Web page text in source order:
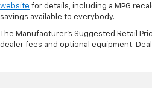
website for details, including a MPG
savings available to everybody.
The Manufacturer's Suggested Retail
dealer fees and optional equipment.